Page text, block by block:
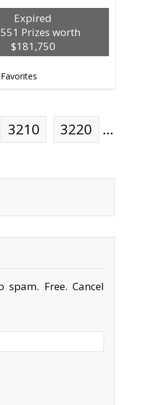
Expired
Prizes worth
$181,750
3210 3220
…
Free. Cancel